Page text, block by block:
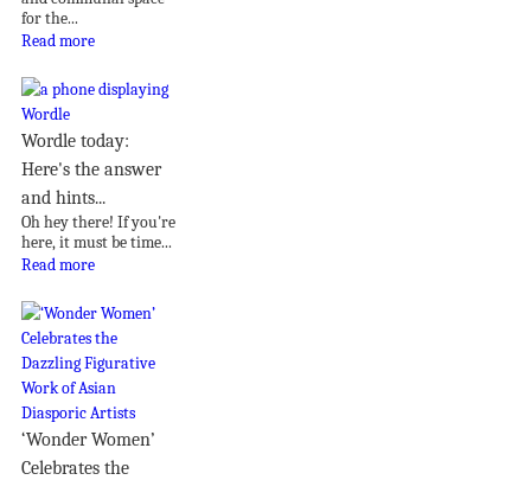
for the...
Read more
Wordle today:
Here's the answer
and hints...
Oh hey there! If you're
here, it must be time...
Read more
‘Wonder Women’
Celebrates the